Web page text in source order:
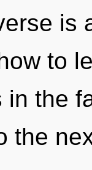
is
to
in the
the